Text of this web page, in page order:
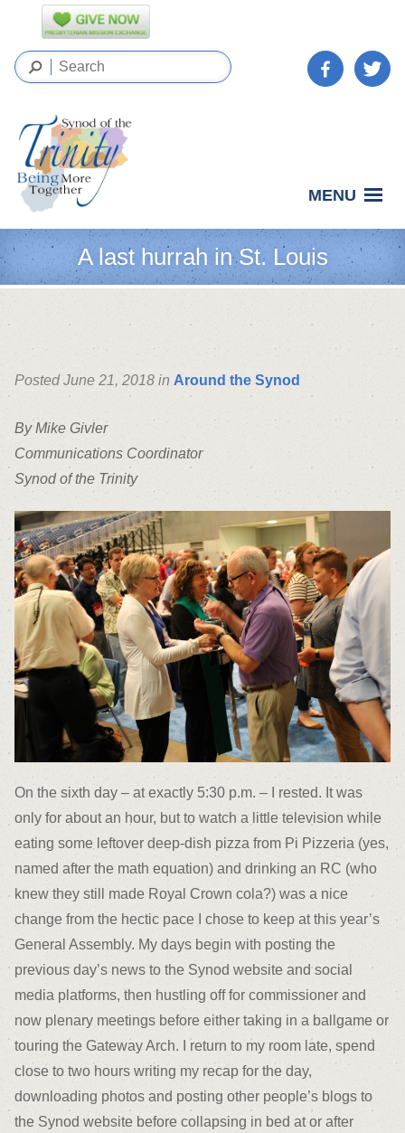
MENU
A last hurrah in St. Louis
Posted June 21, 2018 in Around the Synod
By Mike Givler
Communications Coordinator
Synod of the Trinity
On the sixth day – at exactly 5:30 p.m. – I rested. It was
only for about an hour, but to watch a little television while
eating some leftover deep-dish pizza from Pi Pizzeria (yes,
named after the math equation) and drinking an RC (who
knew they still made Royal Crown cola?) was a nice
change from the hectic pace I chose to keep at this year’s
General Assembly. My days begin with posting the
previous day’s news to the Synod website and social
media platforms, then hustling off for commissioner and
now plenary meetings before either taking in a ballgame or
touring the Gateway Arch. I return to my room late, spend
close to two hours writing my recap for the day,
downloading photos and posting other people’s blogs to
the Synod website before collapsing in bed at or after